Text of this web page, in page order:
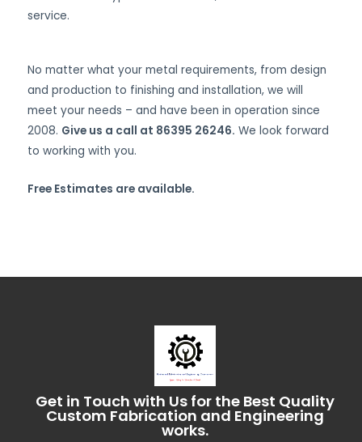
service.
No matter what your metal requirements, from design
and production to finishing and installation, we will
meet your needs – and have been in operation since
2008. Give us a call at 86395 26246. We look forward
to working with you.
Free Estimates are available.
Get in Touch with Us for the Best Quality
Custom Fabrication and Engineering
works.